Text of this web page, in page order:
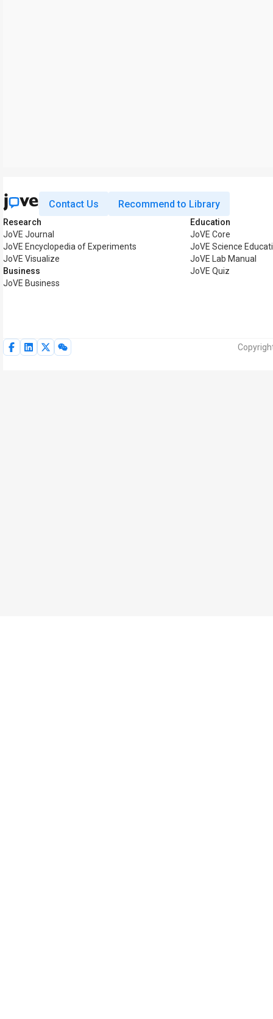
Contact Us Recommend to Library
Research
JoVE Journal
JoVE Encyclopedia of Experiments
JoVE Visualize
Business
JoVE Business
Education
JoVE Core
JoVE Science
JoVE Lab Manual
JoVE Quiz